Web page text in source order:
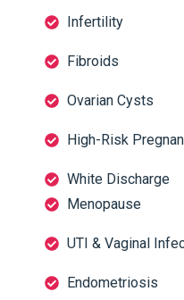
Infertility
Fibroids
Ovarian Cysts
High-Risk
White Discharge
Menopause
UTI & Vaginal
Endometriosis